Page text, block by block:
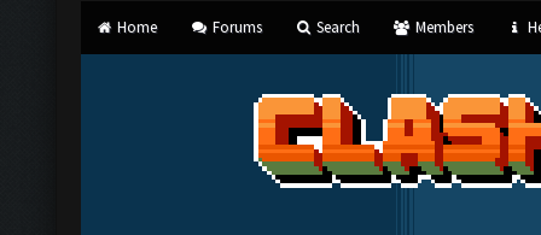
Home Forums Search Members